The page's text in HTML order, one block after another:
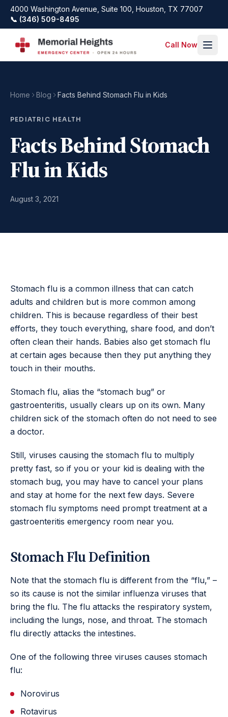
Skip to main content
4000 Washington Avenue, Suite 100, Houston, TX 77007
📞 (346) 509-8495
Call Now
Home Blog Facts Behind Stomach Flu in Kids
PEDIATRIC HEALTH
Facts Behind Stomach
Flu in Kids
August 3, 2021
Stomach flu is a common illness that can catch
adults and children but is more common among
children. This is because regardless of their best
efforts, they touch everything, share food, and don’t
often clean their hands. Babies also get stomach flu
at certain ages because then they put anything they
touch in their mouths.
Stomach flu, alias the “stomach bug” or
gastroenteritis, usually clears up on its own. Many
children sick of the stomach often do not need to see
a doctor.
Still, viruses causing the stomach flu to multiply
pretty fast, so if you or your kid is dealing with the
stomach bug, you may have to cancel your plans
and stay at home for the next few days. Severe
stomach flu symptoms need prompt treatment at a
gastroenteritis emergency room near you.
Stomach Flu Definition
Note that the stomach flu is different from the “flu,” –
so its cause is not the similar influenza viruses that
bring the flu. The flu attacks the respiratory system,
including the lungs, nose, and throat. The stomach
flu directly attacks the intestines.
One of the following three viruses causes stomach
flu:
Norovirus
Rotavirus